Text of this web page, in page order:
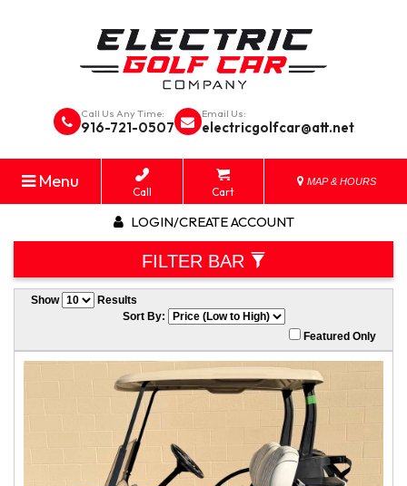
Call Us Any Time:
916-721-0507
Email Us:
electricgolfcar@att.net
Menu
Call Cart
MAP & HOURS
LOGIN/CREATE ACCOUNT
FILTER BAR
Show
Results
Sort By:
Featured Only